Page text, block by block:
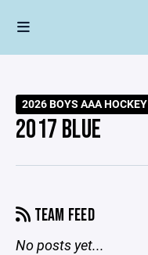
2026 BOYS AAA HOCKEY
2017 BLUE
TEAM FEED
No posts yet...